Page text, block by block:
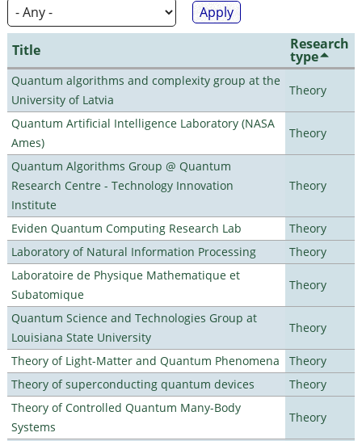
Title Research
type
Quantum algorithms and complexity group at the
University of Latvia
Theory
Quantum Artificial Intelligence Laboratory (NASA
Ames)
Theory
Quantum Algorithms Group @ Quantum
Research Centre - Technology Innovation
Institute
Theory
Eviden Quantum Computing Research Lab
Theory
Laboratory of Natural Information Processing
Theory
Laboratoire de Physique Mathematique et
Subatomique
Theory
Quantum Science and Technologies Group at
Louisiana State University
Theory
Theory of Light-Matter and Quantum Phenomena
Theory
Theory of superconducting quantum devices
Theory
Theory of Controlled Quantum Many-Body
Systems
Theory